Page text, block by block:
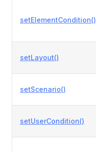
setElementCondition()
setLayout()
setScenario()
setUserCondition()